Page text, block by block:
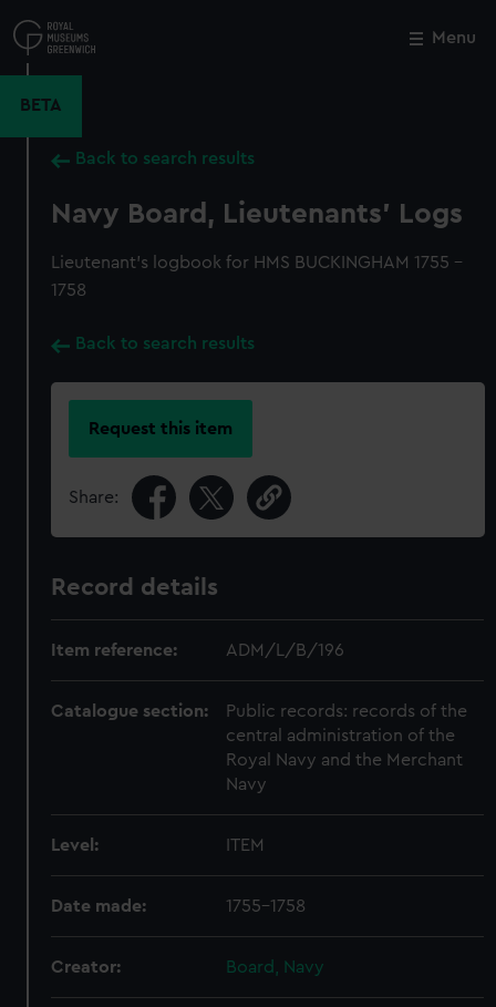
to
main
Menu
BETA
Back to search results
Navy Board, Lieutenants' Logs
Lieutenant's logbook for HMS BUCKINGHAM 1755 -
1758
Back to search results
Request this item
Share:
Record details
Item reference: ADM/L/B/196
Catalogue section:
Public records: records of the
central administration of the
Royal Navy and the Merchant
Navy
Level: ITEM
Date made: 1755-1758
Creator: Board, Navy
Close